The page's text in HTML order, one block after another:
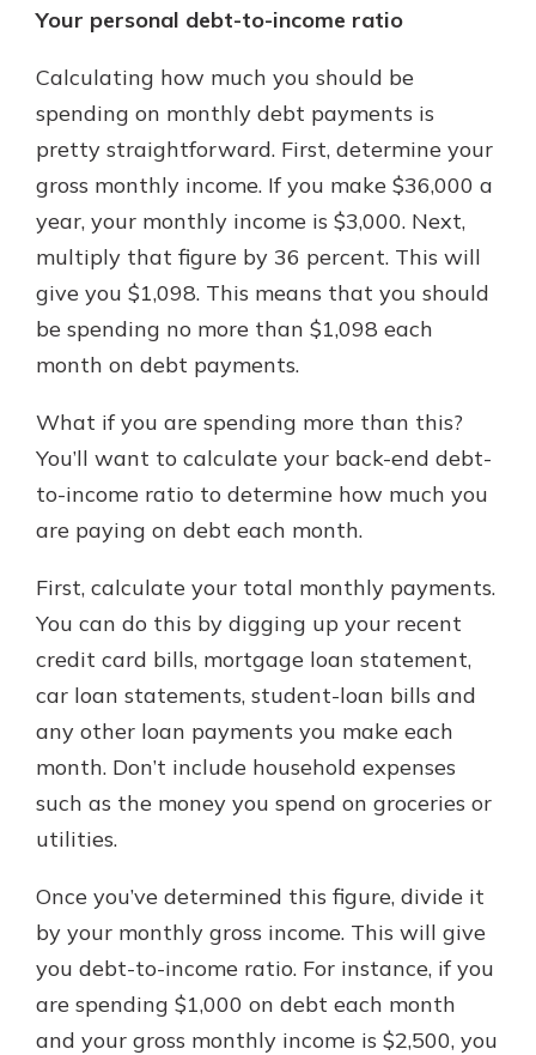
Your personal debt-to-income ratio
Calculating how much you should be
spending on monthly debt payments is
pretty straightforward. First, determine your
gross monthly income. If you make $36,000 a
year, your monthly income is $3,000. Next,
multiply that figure by 36 percent. This will
give you $1,098. This means that you should
be spending no more than $1,098 each
month on debt payments.
What if you are spending more than this?
You’ll want to calculate your back-end debt-
to-income ratio to determine how much you
are paying on debt each month.
First, calculate your total monthly payments.
You can do this by digging up your recent
credit card bills, mortgage loan statement,
car loan statements, student-loan bills and
any other loan payments you make each
month. Don’t include household expenses
such as the money you spend on groceries or
utilities.
Once you’ve determined this figure, divide it
by your monthly gross income. This will give
you debt-to-income ratio. For instance, if you
are spending $1,000 on debt each month
and your gross monthly income is $2,500, you